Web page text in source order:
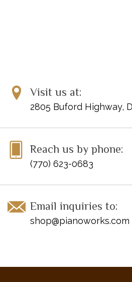
Visit us at:
2805 Buford Highway,
Reach us by phone:
(770) 623-0683
Email inquiries to:
shop@pianoworks.com